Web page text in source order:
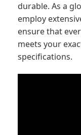
durable. As a
employ
ensure that
meets your
specifications.